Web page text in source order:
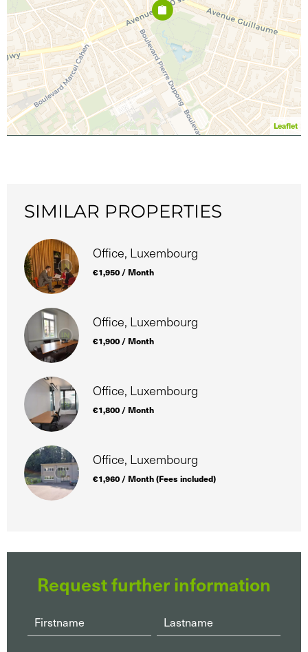
Leaflet
SIMILAR PROPERTIES
Office, Luxembourg
€1,950 / Month
Office, Luxembourg
€1,900 / Month
Office, Luxembourg
€1,800 / Month
Office, Luxembourg
€1,960 / Month (Fees included)
Request further information